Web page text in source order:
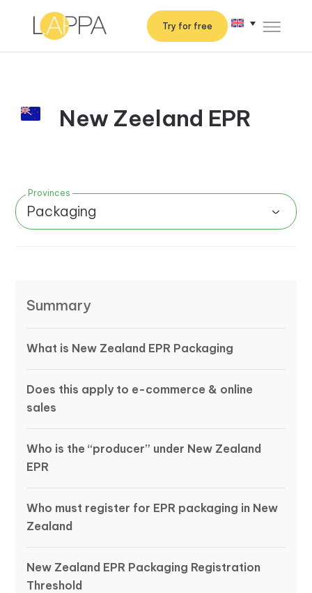
Try for free
New Zeeland EPR
Provinces
Packaging
Summary
What is New Zealand EPR Packaging
Does this apply to e-commerce & online
sales
Who is the “producer” under New Zealand
EPR
Who must register for EPR packaging in New
Zealand
New Zealand EPR Packaging Registration
Threshold